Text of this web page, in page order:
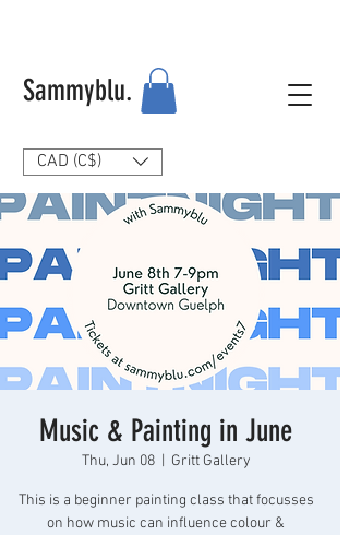
Sammyblu.
CAD (C$)
Music & Painting in June
Thu, Jun 08
  |
Gritt Gallery
This is a beginner painting class that focusses
on how music can influence colour &